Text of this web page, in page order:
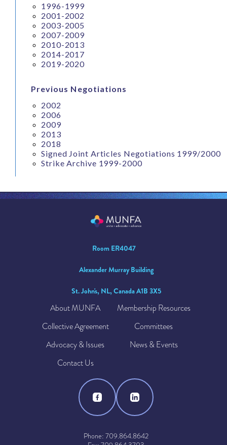
1996-1999
2001-2002
2003-2005
2007-2009
2010-2013
2014-2017
2019-2020
Previous Negotiations
2002
2006
2009
2013
2018
Signed Joint Articles Negotiations 1999/2000
Strike Archive 1999-2000
Room ER4047
Alexander Murray Building
St. John's, NL, Canada A1B 3X5
About MUNFA
Membership Resources
Collective Agreement
Committees
Advocacy & Issues
News & Events
Contact Us
Phone: 709.864.8642